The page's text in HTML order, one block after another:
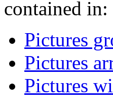
contained in:
Pictures
Pictures
Pictures